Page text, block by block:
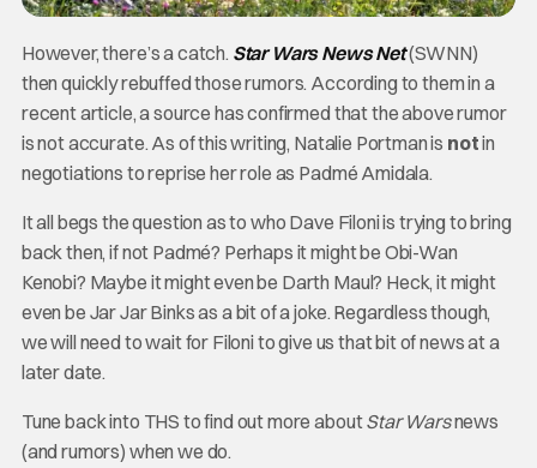
However, there’s a catch. Star Wars News Net(SWNN)
then quickly rebuffed those rumors. According to them in a
recent article, a source has confirmed that the above rumor
is not accurate. As of this writing, Natalie Portman is notin
negotiations to reprise her role as Padmé Amidala.
It all begs the question as to who Dave Filoni is trying to bring
back then, if not Padmé? Perhaps it might be Obi-Wan
Kenobi? Maybe it might even be Darth Maul? Heck, it might
even be Jar Jar Binks as a bit of a joke. Regardless though,
we will need to wait for Filoni to give us that bit of news at a
later date.
Tune back into THS to find out more aboutStar Warsnews
(and rumors) when we do.